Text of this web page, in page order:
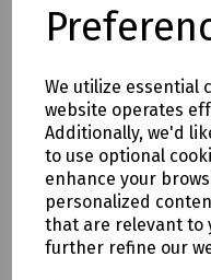
We utilize essential
website operates
Additionally, we'd
to use optional
enhance your
personalized
that are relevant to
further refine our